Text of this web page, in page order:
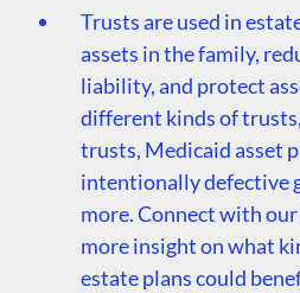
Trusts are used in
assets in the family,
liability, and protect
different kinds of
trusts, Medicaid asset
intentionally defective
more. Connect with
more insight on what
estate plans could